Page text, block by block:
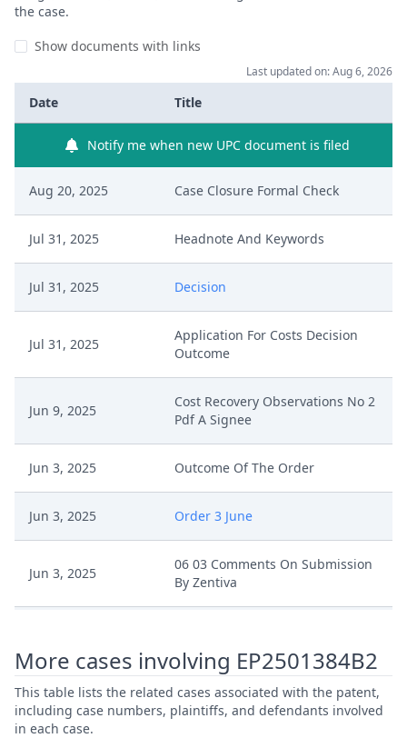
the case.
Show documents with links
Last updated on: Aug 6, 2026
Date Title
Notify me when new UPC document is filed
Aug 20, 2025 Case Closure Formal Check
Jul 31, 2025 Headnote And Keywords
Jul 31, 2025 Decision
Jul 31, 2025
Application For Costs Decision
Outcome
Jun 9, 2025
Cost Recovery Observations No 2
Pdf A Signee
Jun 3, 2025 Outcome Of The Order
Jun 3, 2025 Order 3 June
Jun 3, 2025
06 03 Comments On Submission
By Zentiva
May 27, 2025
Pc008 Ec Press Release
Commission Fines Teva 462 6
Million For Abusing Patent
More cases involving EP2501384B2
This table lists the related cases associated with the patent,
including case numbers, plaintiffs, and defendants involved
in each case.